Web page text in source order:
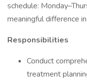
schedule:
meaningful difference
Responsibilities
Conduct
treatment